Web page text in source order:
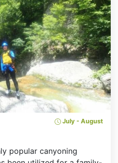
July - August
popular canyoning